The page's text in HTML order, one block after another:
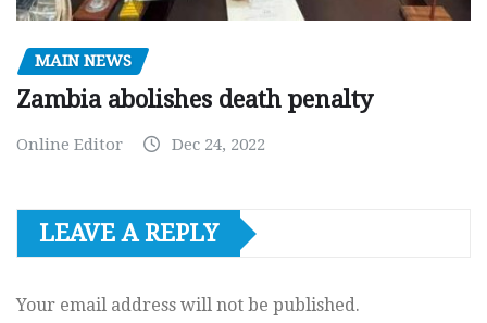
MAIN NEWS
Zambia abolishes death penalty
Online Editor Dec 24, 2022
LEAVE A REPLY
Your email address will not be published.